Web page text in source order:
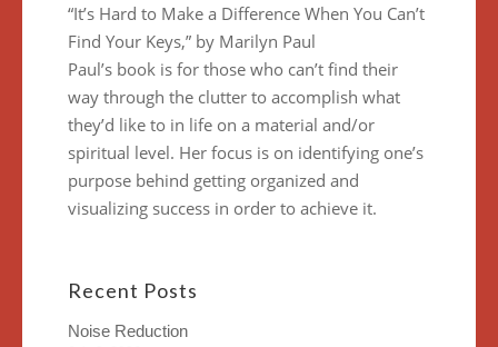
“It’s Hard to Make a Difference When You Can’t
Find Your Keys,” by Marilyn Paul
Paul’s book is for those who can’t find their
way through the clutter to accomplish what
they’d like to in life on a material and/or
spiritual level. Her focus is on identifying one’s
purpose behind getting organized and
visualizing success in order to achieve it.
Recent Posts
Noise Reduction